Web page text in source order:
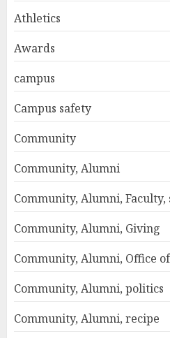
Athletics
Awards
campus
Campus safety
Community
Community, Alumni
Community, Alumni,
Community, Alumni, Giving
Community, Alumni, Office
Community, Alumni, politics
Community, Alumni, recipe